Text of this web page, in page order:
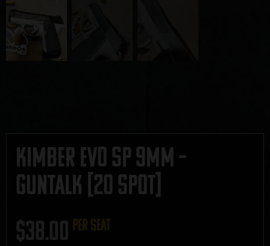
Kimber EVO SP 9mm –
GUNTALK [20 SPOT]
$38.00 per seat